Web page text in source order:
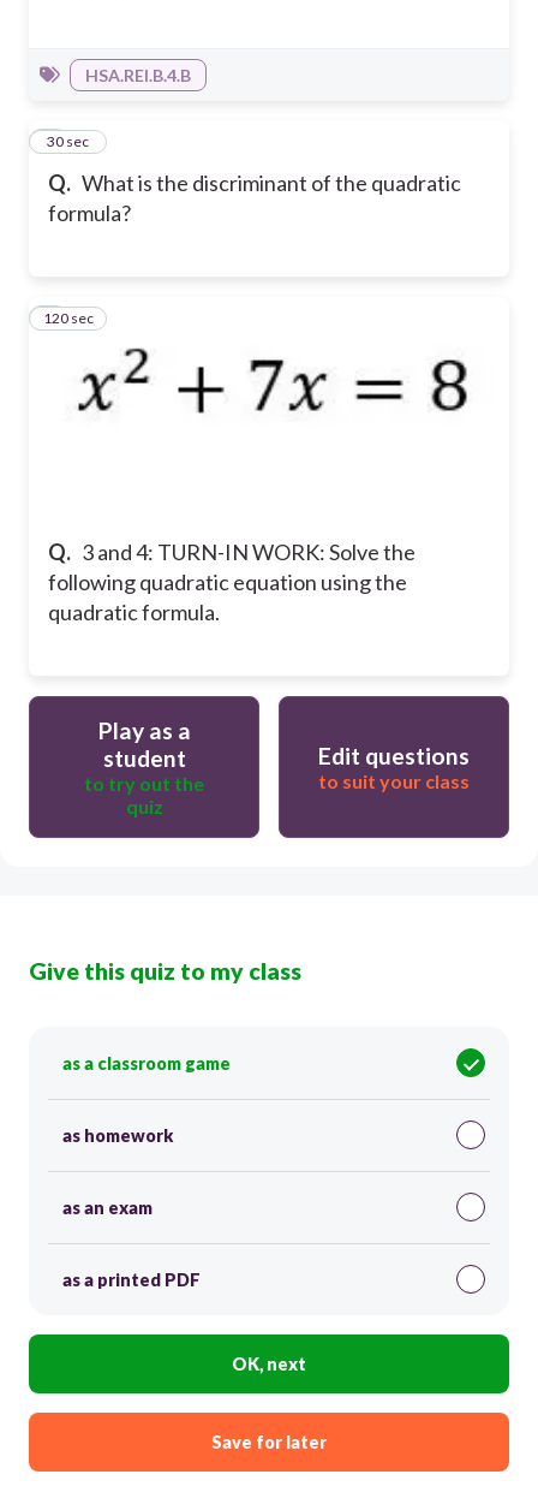
HSA.REI.B.4.B
Q. What is the discriminant of the quadratic
formula?
2
30 sec
Q. 3 and 4: TURN-IN WORK: Solve the
following quadratic equation using the
quadratic formula.
3
120 sec
Play as a
student
to try out the
quiz
Edit questions
to suit your class
Give this quiz to my class
as a classroom game
as homework
as an exam
as a printed PDF
OK, next
Save for later